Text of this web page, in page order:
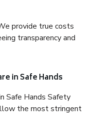
provide true costs
transparency and
in Safe Hands
Safe Hands Safety
the most stringent